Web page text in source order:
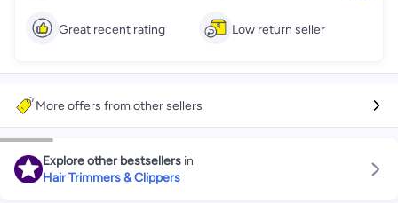
Low return seller
Great recent rating
More offers from other sellers
Explore other bestsellers in
Hair Trimmers & Clippers